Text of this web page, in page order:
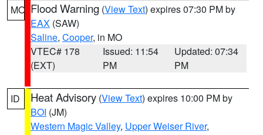
MO Flood Warning (View Text) expires 07:30 PM by
EAX (SAW)
Saline, Cooper, in MO
VTEC# 178
(EXT)
Issued: 11:54
PM
Updated: 07:34
PM
ID Heat Advisory (View Text) expires 10:00 PM by
BOI (JM)
Western Magic Valley, Upper Weiser River,